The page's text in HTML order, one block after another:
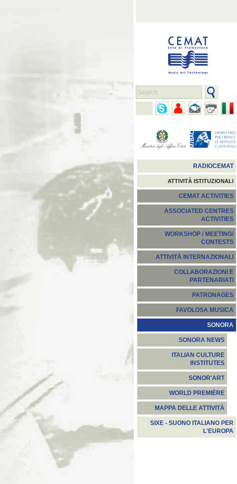
RADIOCEMAT
ATTIVITÀ ISTITUZIONALI
CEMAT ACTIVITIES
ASSOCIATED CENTRES
ACTIVITIES
WORKSHOP / MEETING/
CONTESTS
ATTIVITÀ INTERNAZIONALI
COLLABORAZIONI E
PARTENARIATI
PATRONAGES
FAVOLOSA MUSICA
SONORA
SONORA NEWS
ITALIAN CULTURE
INSTITUTES
SONOR'ART
WORLD PREMIÈRE
MAPPA DELLE ATTIVITÀ
SIXE - SUONO ITALIANO PER
L'EUROPA